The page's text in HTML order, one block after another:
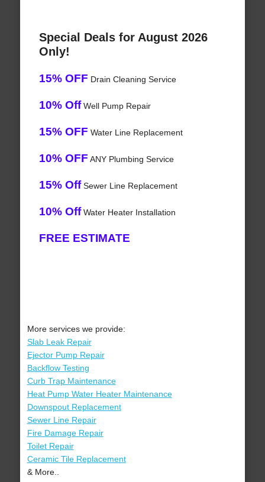
Special Deals for August 2026
Only!
15% OFF Drain Cleaning Service
10% OffWell Pump Repair
15% OFF Water Line Replacement
10% OFF ANY Plumbing Service
15% OffSewer Line Replacement
10% OffWater Heater Installation
FREE ESTIMATE
More services we provide:
Slab Leak Repair
Ejector Pump Repair
Backflow Testing
Curb Trap Maintenance
Heat Pump Water Heater Maintenance
Downspout Replacement
Sewer Line Repair
Fire Damage Repair
Toilet Repair
Ceramic Tile Replacement
& More..